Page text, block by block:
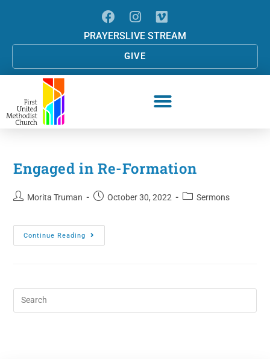
PRAYERSLIVE STREAM
GIVE
Engaged in Re-Formation
Morita Truman October 30, 2022 Sermons
Continue Reading